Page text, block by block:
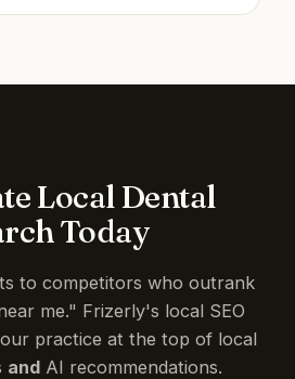
Local Dental
Today
to competitors who outrank
me." Frizerly's local SEO
practice at the top of local
and AI recommendations.